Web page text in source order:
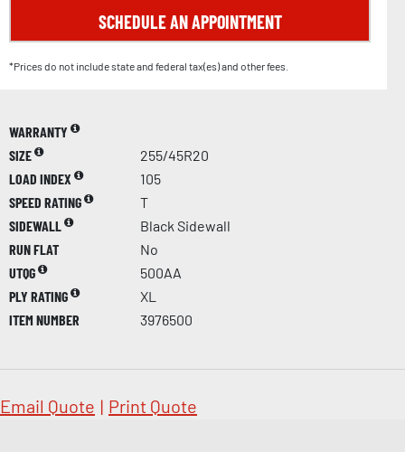
SCHEDULE AN APPOINTMENT
*Prices do not include state and federal tax(es) and other fees.
WARRANTY
SIZE
255/45R20
LOAD INDEX
105
SPEED RATING
T
SIDEWALL
Black Sidewall
RUN FLAT
No
UTQG
500AA
PLY RATING
XL
ITEM NUMBER
3976500
Email Quote | Print Quote